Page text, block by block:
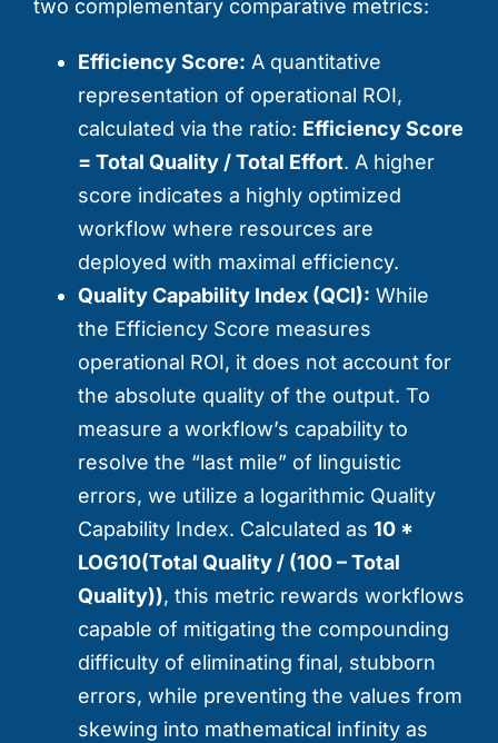
two complementary comparative metrics:
Efficiency Score: A quantitative
representation of operational ROI,
calculated via the ratio: Efficiency Score
= Total Quality / Total Effort. A higher
score indicates a highly optimized
workflow where resources are
deployed with maximal efficiency.
Quality Capability Index (QCI): While
the Efficiency Score measures
operational ROI, it does not account for
the absolute quality of the output. To
measure a workflow’s capability to
resolve the “last mile” of linguistic
errors, we utilize a logarithmic Quality
Capability Index. Calculated as 10 *
LOG10(Total Quality / (100 – Total
Quality)), this metric rewards workflows
capable of mitigating the compounding
difficulty of eliminating final, stubborn
errors, while preventing the values from
skewing into mathematical infinity as